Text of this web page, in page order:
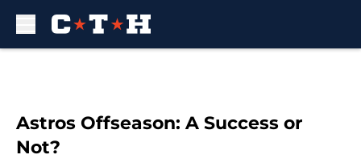
Astros Offseason: A Success or
Not?